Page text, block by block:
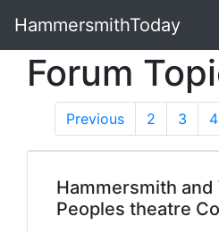
HammersmithToday
Forum
Previous 2 3 4
Hammersmith and
Peoples theatre